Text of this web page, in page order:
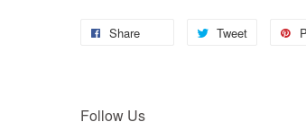
Share Tweet
Follow Us